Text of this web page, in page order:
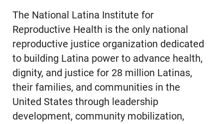
The National Latina Institute for
Reproductive Health is the only national
reproductive justice organization dedicated
to building Latina power to advance health,
dignity, and justice for 28 million Latinas,
their families, and communities in the
United States through leadership
development, community mobilization,